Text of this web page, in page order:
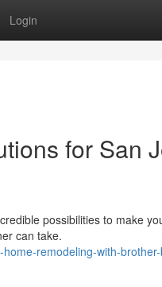
Login
for San
possibilities to make
can take.
remodeling-with-